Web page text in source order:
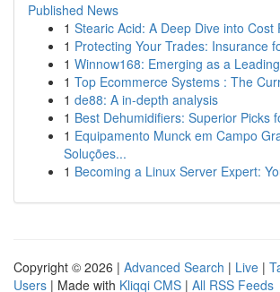
Published News
1 Stearic Acid: A Deep Dive into Cost
1 Protecting Your Trades: Insurance
1 Winnow168: Emerging as a
1 Top Ecommerce Systems : The
1 de88: A in-depth analysis
1 Best Dehumidifiers: Superior Picks
1 Equipamento Munck em Campo
Soluções...
1 Becoming a Linux Server Expert:
Copyright © 2026 | Advanced Search | Live |
Users | Made with Kliqqi CMS | All RSS Feeds